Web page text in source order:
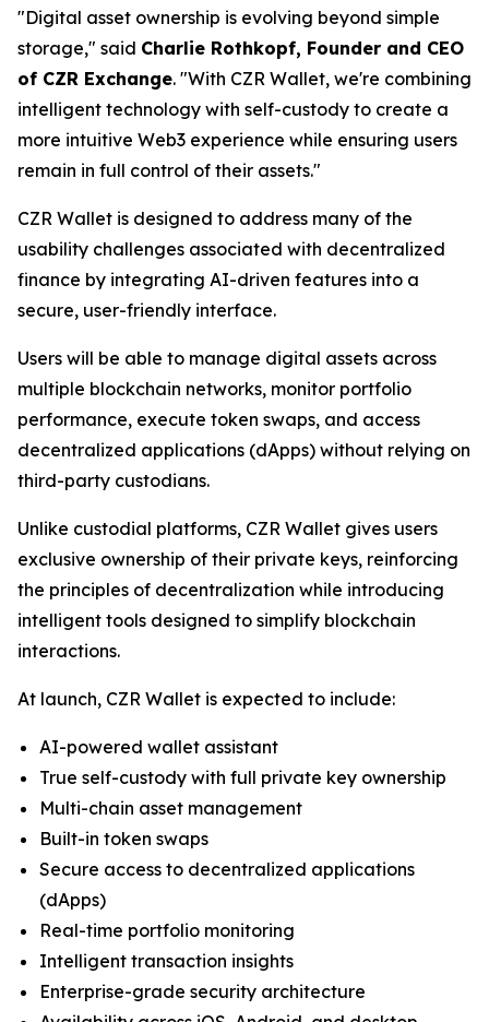
"Digital asset ownership is evolving beyond simple
storage," said Charlie Rothkopf, Founder and CEO
of CZR Exchange. "With CZR Wallet, we're combining
intelligent technology with self-custody to create a
more intuitive Web3 experience while ensuring users
remain in full control of their assets."
CZR Wallet is designed to address many of the
usability challenges associated with decentralized
finance by integrating AI-driven features into a
secure, user-friendly interface.
Users will be able to manage digital assets across
multiple blockchain networks, monitor portfolio
performance, execute token swaps, and access
decentralized applications (dApps) without relying on
third-party custodians.
Unlike custodial platforms, CZR Wallet gives users
exclusive ownership of their private keys, reinforcing
the principles of decentralization while introducing
intelligent tools designed to simplify blockchain
interactions.
At launch, CZR Wallet is expected to include:
AI-powered wallet assistant
True self-custody with full private key ownership
Multi-chain asset management
Built-in token swaps
Secure access to decentralized applications
(dApps)
Real-time portfolio monitoring
Intelligent transaction insights
Enterprise-grade security architecture